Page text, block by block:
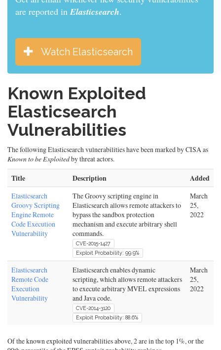
are reported inElasticsearch.
Watch Elasticsearch
Known Exploited
Elasticsearch
Vulnerabilities
The following Elasticsearch vulnerabilities have been marked by CISA as
Known to be Exploitedby threat actors.
Title Description Added
Elasticsearch
Groovy Scripting
Engine Remote
Code Execution
Vulnerability
The Groovy scripting engine in
Elasticsearch allows remote attackers to
bypass the sandbox protection
mechanism and execute arbitrary shell
commands.
CVE-2015-1427
Exploit Probability: 99.9%
March
25,
2022
Elasticsearch
Remote Code
Execution
Vulnerability
Elasticsearch enables dynamic
scripting, which allows remote attackers
to execute arbitrary MVEL expressions
and Java code.
CVE-2014-3120
Exploit Probability: 88.6%
March
25,
2022
Of the known exploited vulnerabilities above, 2 are in the top 1%, or the